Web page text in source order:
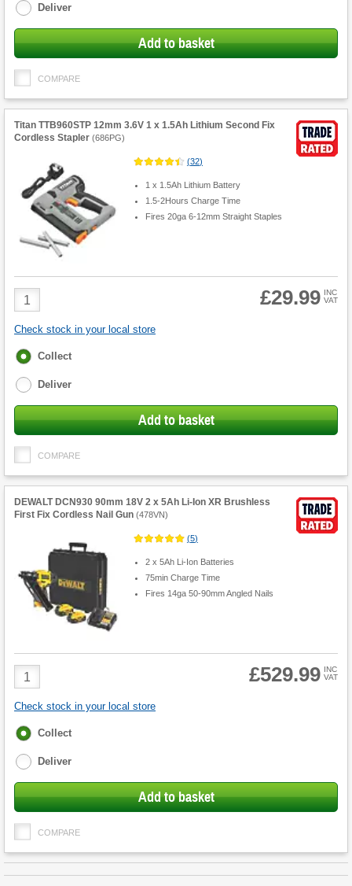
Deliver
Add to basket
COMPARE
Titan TTB960STP 12mm 3.6V 1 x 1.5Ah Lithium Second Fix
Cordless Stapler (686PG)
(32)
1 x 1.5Ah Lithium Battery
1.5-2Hours Charge Time
Fires 20ga 6-12mm Straight Staples
Product
Quantity
£29.99 INC
VAT
Check stock in your local store
Fulfilment
Collect
Deliver
Add to basket
COMPARE
DEWALT DCN930 90mm 18V 2 x 5Ah Li-Ion XR Brushless
First Fix Cordless Nail Gun (478VN)
(5)
2 x 5Ah Li-Ion Batteries
75min Charge Time
Fires 14ga 50-90mm Angled Nails
Product
Quantity
£529.99 INC
VAT
Check stock in your local store
Fulfilment
Collect
Deliver
Add to basket
COMPARE